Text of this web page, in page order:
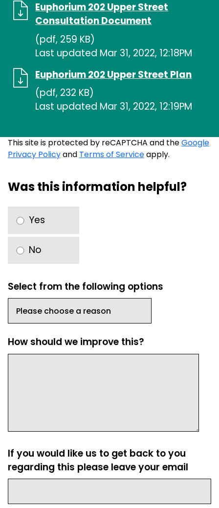
Euphorium 202 Upper Street
Consultation Document
(pdf, 259 KB)
Last updated Mar 31, 2022, 12:18PM
Euphorium 202 Upper Street Plan
(pdf, 232 KB)
Last updated Mar 31, 2022, 12:19PM
This site is protected by reCAPTCHA and theGoogle
Privacy Policyand Terms of Serviceapply.
Was this information helpful?
Yes
No
Select from the following options
How should we improve this?
If you would like us to get back to you
regarding this please leave your email